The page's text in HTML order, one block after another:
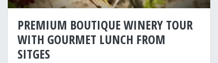
PREMIUM BOUTIQUE WINERY TOUR
WITH GOURMET LUNCH FROM
SITGES